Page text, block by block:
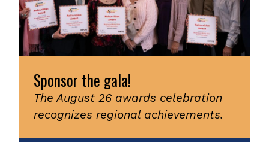
Sponsor the gala!
The August 26 awards celebration
recognizes regional achievements.